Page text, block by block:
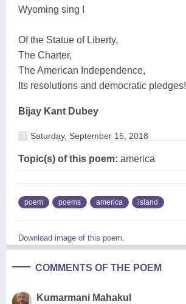
Wyoming sing I
Of the Statue of Liberty,
The Charter,
The American Independence,
Its resolutions and democratic pledges!
Bijay Kant Dubey
Saturday, September 15, 2018
Topic(s) of this poem: america
poem poems america island
Download image of this poem.
COMMENTS OF THE POEM
Kumarmani Mahakul